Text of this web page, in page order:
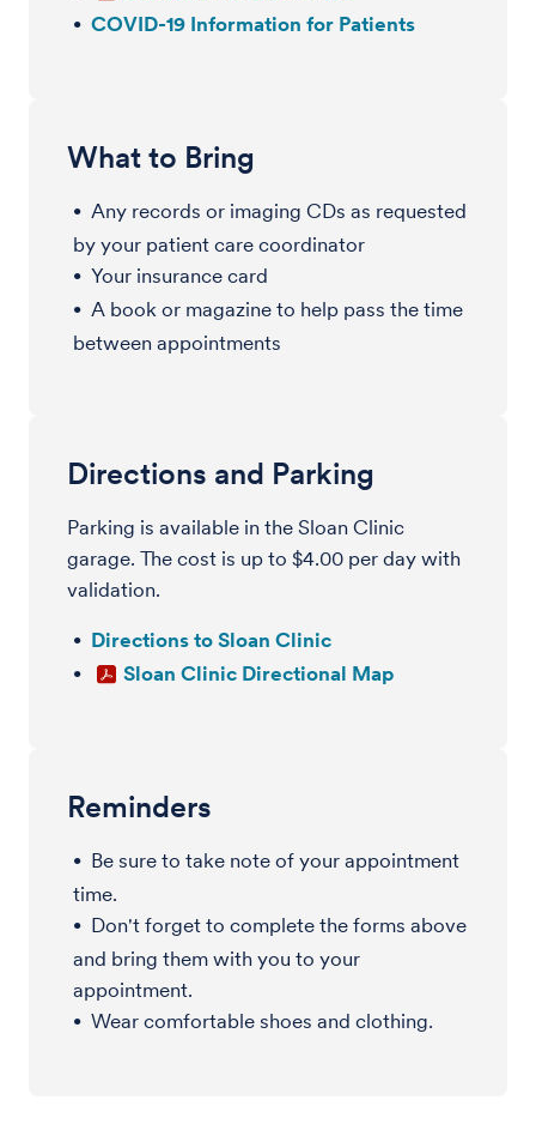
COVID-19 Information for Patients
What to Bring
Any records or imaging CDs as requested
by your patient care coordinator
Your insurance card
A book or magazine to help pass the time
between appointments
Directions and Parking
Parking is available in the Sloan Clinic
garage. The cost is up to $4.00 per day with
validation.
Directions to Sloan Clinic
Sloan Clinic Directional Map
Reminders
Be sure to take note of your appointment
time.
Don't forget to complete the forms above
and bring them with you to your
appointment.
Wear comfortable shoes and clothing.